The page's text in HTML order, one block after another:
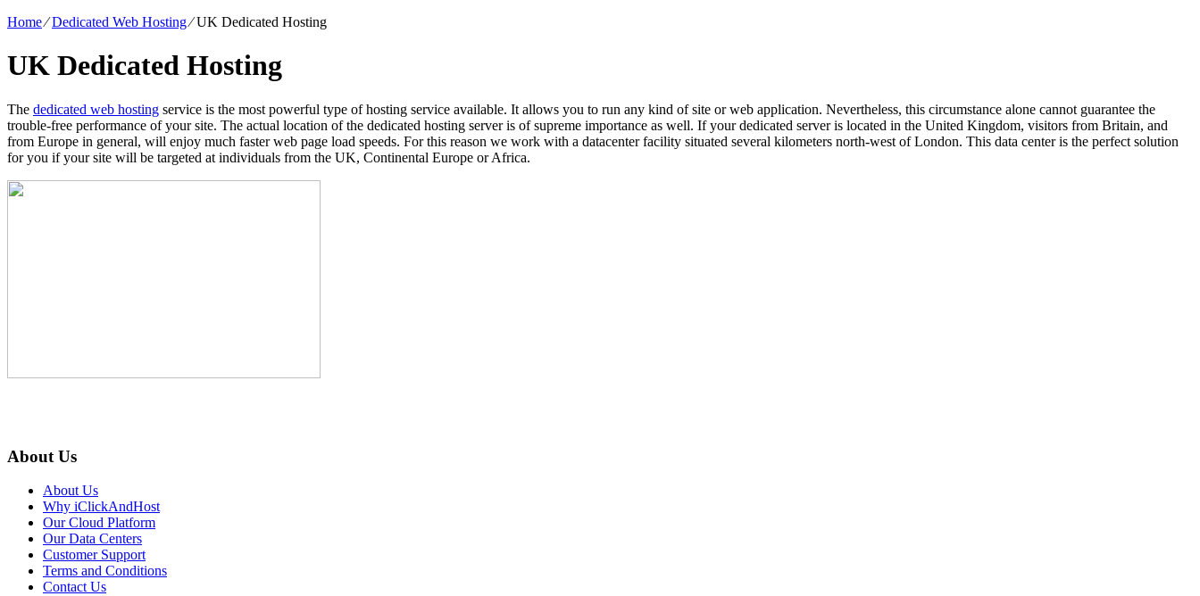
Home⁄Dedicated Web Hosting⁄UK Dedicated Hosting
UK Dedicated Hosting
The dedicated web hosting service is the most powerful type of hosting service available. It allows you to run any kind of site or web application. Nevertheless, this circumstance alone cannot guarantee the
trouble-free performance of your site. The actual location of the dedicated hosting server is of supreme importance as well. If your dedicated server is located in the United Kingdom, visitors from Britain, and
from Europe in general, will enjoy much faster web page load speeds. For this reason we work with a datacenter facility situated several kilometers north-west of London. This data center is the perfect solution
for you if your site will be targeted at individuals from the UK, Continental Europe or Africa.
About Us
About Us
Why iClickAndHost
Our Cloud Platform
Our Data Centers
Customer Support
Terms and Conditions
Contact Us